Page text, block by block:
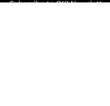
Subscribe to OK! Newsletter